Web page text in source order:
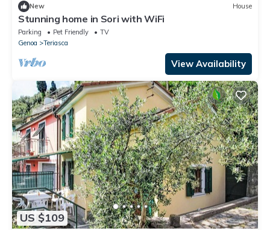
New House
Stunning home in Sori with WiFi
Parking Pet Friendly
TV
Genoa
Teriasca
View Availability
US $109